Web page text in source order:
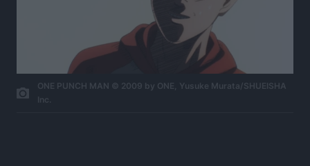
ONE PUNCH MAN © 2009 by ONE, Yusuke Murata/SHUEISHA
Inc.